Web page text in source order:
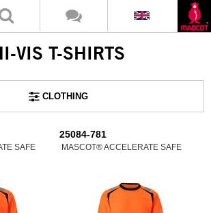
VIS T-SHIRTS
CLOTHING
SAFE
25084-781
MASCOT® ACCELERATE SAFE